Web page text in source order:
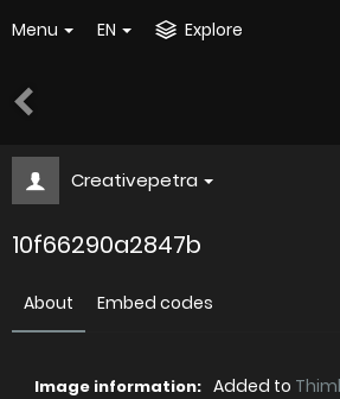
Menu EN Explore
Creativepetra
10f66290a2847b
About Embed codes
Image information: Added to